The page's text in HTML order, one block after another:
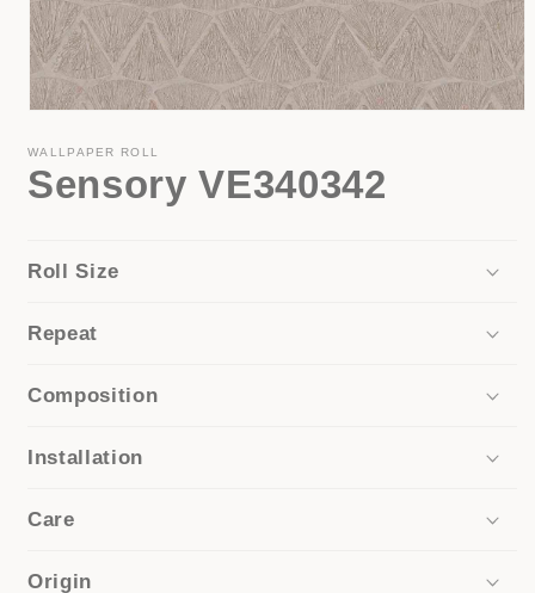
1
in
modal
WALLPAPER ROLL
Sensory VE340342
Roll Size
Repeat
Composition
Installation
Care
Origin